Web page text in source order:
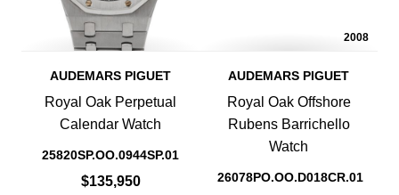
AUDEMARS PIGUET
Royal Oak Perpetual
Calendar Watch
25820SP.OO.0944SP.01
$135,950
2008
AUDEMARS PIGUET
Royal Oak Offshore
Rubens Barrichello
Watch
26078PO.OO.D018CR.01